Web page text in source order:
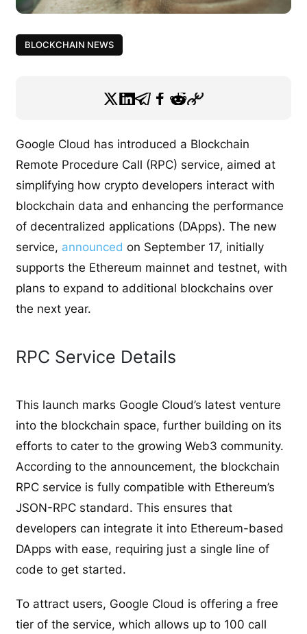
BLOCKCHAIN NEWS
Google Cloud has introduced a Blockchain
Remote Procedure Call (RPC) service, aimed at
simplifying how crypto developers interact with
blockchain data and enhancing the performance
of decentralized applications (DApps). The new
service, announced on September 17, initially
supports the Ethereum mainnet and testnet, with
plans to expand to additional blockchains over
the next year.
RPC Service Details
This launch marks Google Cloud’s latest venture
into the blockchain space, further building on its
efforts to cater to the growing Web3 community.
According to the announcement, the blockchain
RPC service is fully compatible with Ethereum’s
JSON-RPC standard. This ensures that
developers can integrate it into Ethereum-based
DApps with ease, requiring just a single line of
code to get started.
To attract users, Google Cloud is offering a free
tier of the service, which allows up to 100 call